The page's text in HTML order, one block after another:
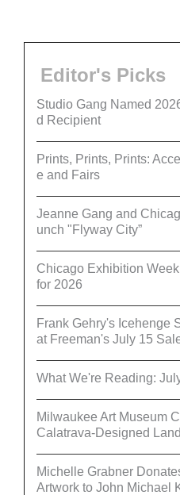
Editor's Picks
Studio Gang Named
d Recipient
Prints, Prints, Prints:
e and Fairs
Jeanne Gang and
unch "Flyway City”
Chicago Exhibition
for 2026
Frank Gehry's Icehenge
at Freeman's July 15
What We're Reading:
Milwaukee Art Museum
Calatrava-Designed
Michelle Grabner
Artwork to John Michael